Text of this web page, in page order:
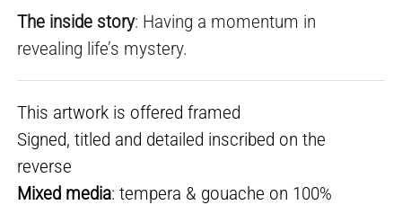
The inside story: Having a momentum in
revealing life’s mystery.
This artwork is offered framed
Signed, titled and detailed inscribed on the
reverse
Mixed media: tempera & gouache on 100%